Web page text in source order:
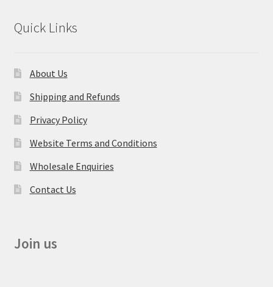
Quick Links
About Us
Shipping and Refunds
Privacy Policy
Website Terms and Conditions
Wholesale Enquiries
Contact Us
Join us